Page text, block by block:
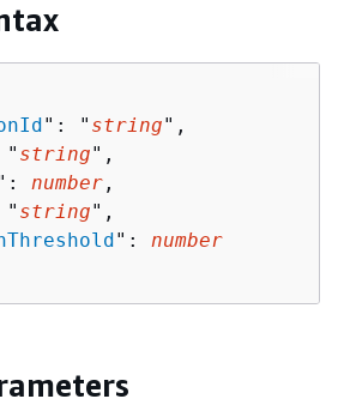
": " string",
" string",
number ,
" string",
": number